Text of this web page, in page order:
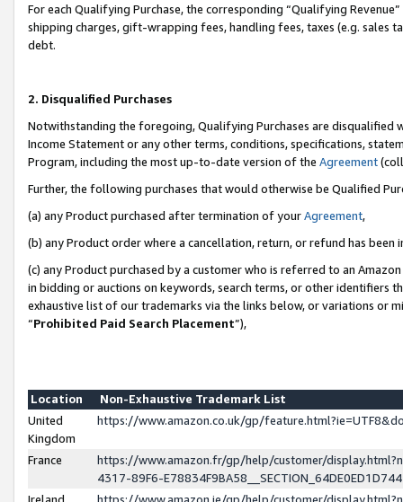
For each Qualifying Purchase, the corresponding “Qualifying
shipping charges, gift-wrapping fees, handling fees, taxes (e.g. sales
debt.
2. Disqualified Purchases
Notwithstanding the foregoing, Qualifying Purchases are disqualified
Income Statement or any other terms, conditions, specifications,
Program, including the most up-to-date version of the Agreement
Further, the following purchases that would otherwise be Qualified
(a) any Product purchased after termination of yourAgreement,
(b) any Product order where a cancellation, return, or refund has been
(c) any Product purchased by a customer who is referred to an
in bidding or auctions on keywords, search terms, or other identifiers
exhaustive list of our trademarks via the links below, or variations or
“Prohibited Paid Search Placement”),
Location
Non-Exhaustive Trademark List
United
Kingdom
https://www.amazon.co.uk/gp/
France
https://www.amazon.fr/gp/help/customer/
4317-89F6-
Ireland
https://www.amazon.ie/gp/help/customer/